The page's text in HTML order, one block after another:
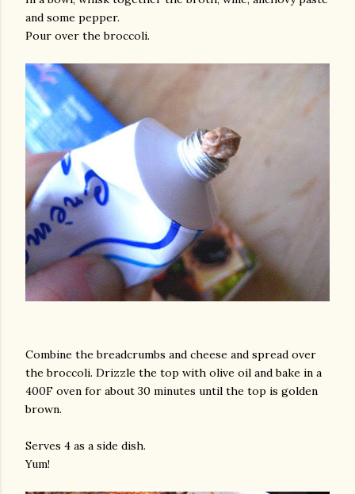
and some pepper.
Pour over the broccoli.
Combine the breadcrumbs and cheese and spread over
the broccoli. Drizzle the top with olive oil and bake in a
400F oven for about 30 minutes until the top is golden
brown.
Serves 4 as a side dish.
Yum!